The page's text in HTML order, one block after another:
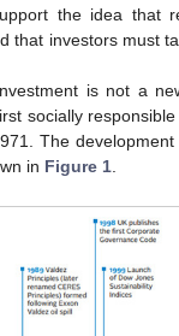
the idea that
that investors must
is not a
socially
The
in Figure 1